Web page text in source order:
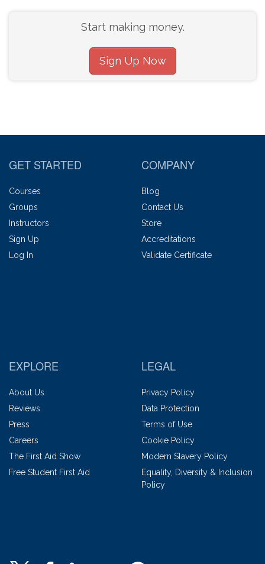
Start making money.
Sign Up Now
GET STARTED
Courses
Groups
Instructors
Sign Up
Log In
COMPANY
Blog
Contact Us
Store
Accreditations
Validate Certificate
EXPLORE
About Us
Reviews
Press
Careers
The First Aid Show
Free Student First Aid
LEGAL
Privacy Policy
Data Protection
Terms of Use
Cookie Policy
Modern Slavery Policy
Equality, Diversity & Inclusion
Policy